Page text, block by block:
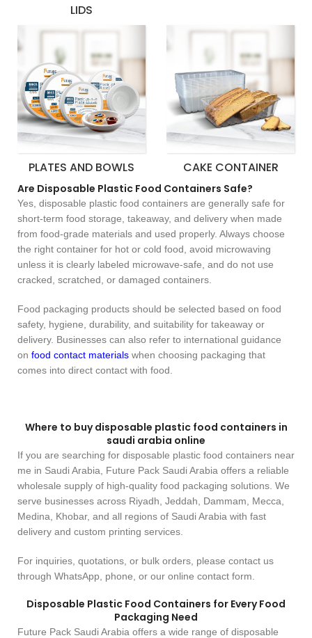
LIDS
PLATES AND BOWLS CAKE CONTAINER
Are Disposable Plastic Food Containers Safe?
Yes, disposable plastic food containers are generally safe for
short-term food storage, takeaway, and delivery when made
from food-grade materials and used properly. Always choose
the right container for hot or cold food, avoid microwaving
unless it is clearly labeled microwave-safe, and do not use
cracked, scratched, or damaged containers.
Food packaging products should be selected based on food
safety, hygiene, durability, and suitability for takeaway or
delivery. Businesses can also refer to international guidance
on food contact materials when choosing packaging that
comes into direct contact with food.
Where to buy disposable plastic food containers in
saudi arabia online
If you are searching for disposable plastic food containers near
me in Saudi Arabia, Future Pack Saudi Arabia offers a reliable
wholesale supply of high-quality food packaging solutions. We
serve businesses across Riyadh, Jeddah, Dammam, Mecca,
Medina, Khobar, and all regions of Saudi Arabia with fast
delivery and custom printing services.
For inquiries, quotations, or bulk orders, please contact us
through WhatsApp, phone, or our online contact form.
Disposable Plastic Food Containers for Every Food
Packaging Need
Future Pack Saudi Arabia offers a wide range of disposable